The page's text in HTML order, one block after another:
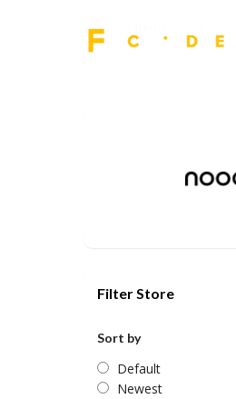
Filter Store
Sort by
Default
Newest